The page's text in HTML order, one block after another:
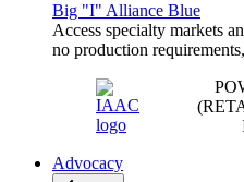
Big "I" Alliance Blue
Access specialty markets
no production
Advocacy